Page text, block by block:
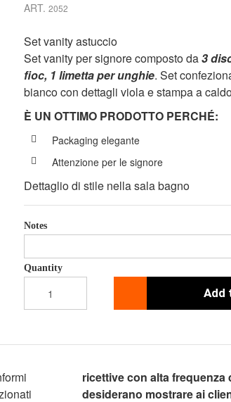
ART.2052
Set vanity astuccio
Set vanity per signore composto da3
fioc, 1 limetta per unghie. Set
bianco con dettagli viola e stampa a
È UN OTTIMO PRODOTTO PERCHÉ:
Packaging elegante
Attenzione per le signore
Dettaglio di stile nella sala bagno
Notes
Quantity
Add
ricettive con alta
desiderano mostrare ai